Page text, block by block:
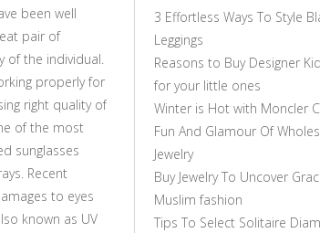
been well
pair of
of the individual.
properly for
right quality of
of the most
sunglasses
Recent
to eyes
known as UV
3 Effortless Ways To Style
Leggings
Reasons to Buy Designer
for your little ones
Winter is Hot with Moncler
Fun And Glamour Of
Jewelry
Buy Jewelry To Uncover
Muslim fashion
Tips To Select Solitaire